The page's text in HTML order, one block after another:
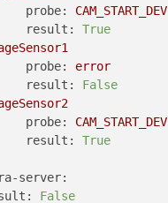
probe:
CAM_START_DEV
result:
True
probe:
error
result:
False
probe:
CAM_START_DEV
result:
True
server:
False